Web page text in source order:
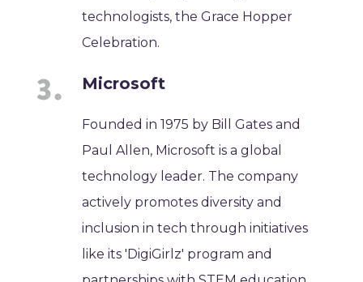
technologists, the Grace Hopper
Celebration.
Microsoft
Founded in 1975 by Bill Gates and
Paul Allen, Microsoft is a global
technology leader. The company
actively promotes diversity and
inclusion in tech through initiatives
like its 'DigiGirlz' program and